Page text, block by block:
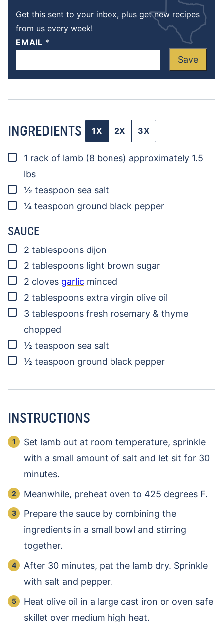
Get this sent to your inbox, plus get new recipes
from us every week!
EMAIL *
Save
INGREDIENTS 1X 2X 3X
▢
1 rack of lamb (8 bones) approximately 1.5
lbs
▢
½ teaspoon sea salt
▢
¼ teaspoon ground black pepper
SAUCE
▢
2 tablespoons dijon
▢
2 tablespoons light brown sugar
▢
2 cloves garlic minced
▢
2 tablespoons extra virgin olive oil
▢
3 tablespoons fresh rosemary & thyme
chopped
▢
½ teaspoon sea salt
▢
½ teaspoon ground black pepper
INSTRUCTIONS
Set lamb out at room temperature, sprinkle
with a small amount of salt and let sit for 30
minutes.
Meanwhile, preheat oven to 425 degrees F.
Prepare the sauce by combining the
ingredients in a small bowl and stirring
together.
After 30 minutes, pat the lamb dry. Sprinkle
with salt and pepper.
Heat olive oil in a large cast iron or oven safe
skillet over medium high heat.